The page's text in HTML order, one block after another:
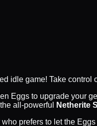
idle game! Take
Eggs to upgrade your
all-powerful Netherite
prefers to let the